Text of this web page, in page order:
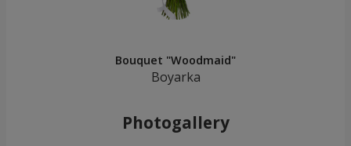
Bouquet "Woodmaid"
Boyarka
Photogallery